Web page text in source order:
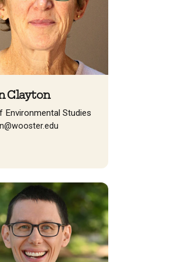
Clayton
Environmental Studies